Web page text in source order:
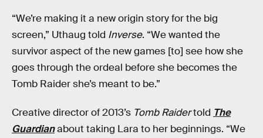
“We’re making it a new origin story for the big
screen,” Uthaug told Inverse. “We wanted the
survivor aspect of the new games [to] see how she
goes through the ordeal before she becomes the
Tomb Raider she’s meant to be.”
Creative director of 2013’s Tomb Raidertold The
Guardianabout taking Lara to her beginnings. “We